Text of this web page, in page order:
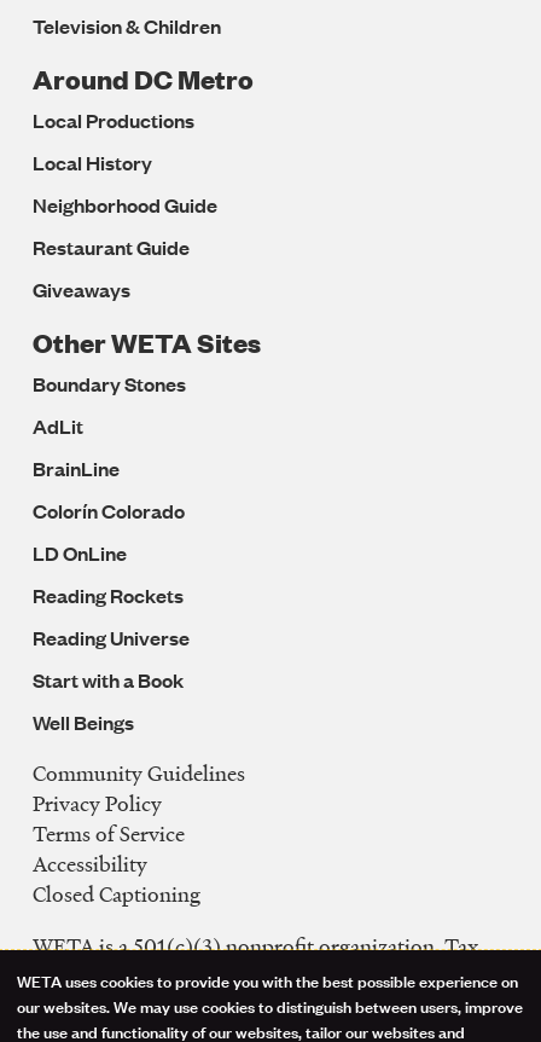
Television & Children
Around DC Metro
Local Productions
Local History
Neighborhood Guide
Restaurant Guide
Giveaways
Other WETA Sites
Boundary Stones
AdLit
BrainLine
Colorín Colorado
LD OnLine
Reading Rockets
Reading Universe
Start with a Book
Well Beings
Legal
Navigation
Community Guidelines
Privacy Policy
Terms of Service
Accessibility
Closed Captioning
WETA is a 501(c)(3) nonprofit organization. Tax
ID: 53-0242992
FCC Public Files
Use
WETA uses cookies to provide you with the best possible experience on
our websites. We may use cookies to distinguish between users, improve
the use and functionality of our websites, tailor our websites and